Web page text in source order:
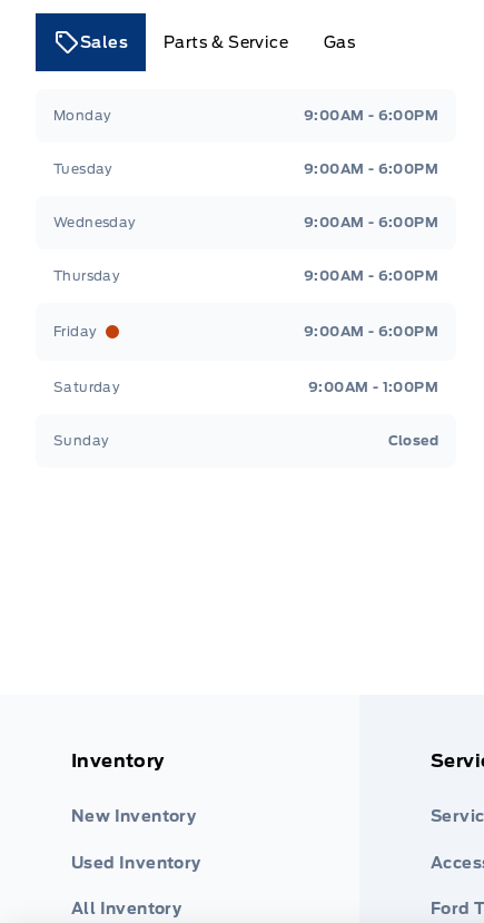
Sales Parts & Service Gas
Monday 9:00AM - 6:00PM
Tuesday 9:00AM - 6:00PM
Wednesday 9:00AM - 6:00PM
Thursday 9:00AM - 6:00PM
Friday 9:00AM - 6:00PM
Saturday 9:00AM - 1:00PM
Sunday Closed
Inventory
New Inventory
Used Inventory
All Inventory Ford